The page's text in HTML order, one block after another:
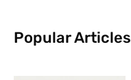
Popular Articles